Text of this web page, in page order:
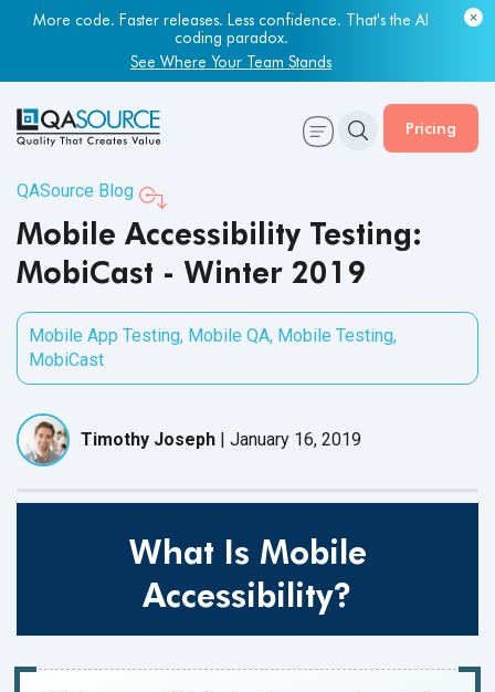
More code. Faster releases. Less confidence. That's the AI
coding paradox.
See Where Your Team Stands
Most engineering leaders know their QA capacity is lagging.
Few have the data to prove it.
Get Your Benchmark Report
Pricing
QASource Blog
Mobile Accessibility Testing:
MobiCast - Winter 2019
Mobile App Testing, Mobile QA, Mobile Testing,
MobiCast
Timothy Joseph | January 16, 2019
What Is Mobile
Accessibility?